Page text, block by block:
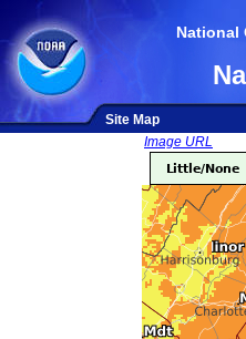
National
Site Map
Image URL